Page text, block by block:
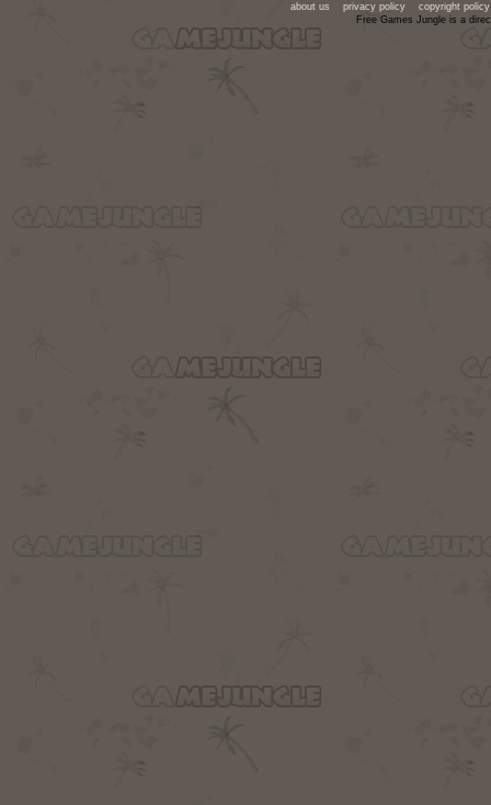
about us privacy policy
copyright policy
Free Games Jungle is a